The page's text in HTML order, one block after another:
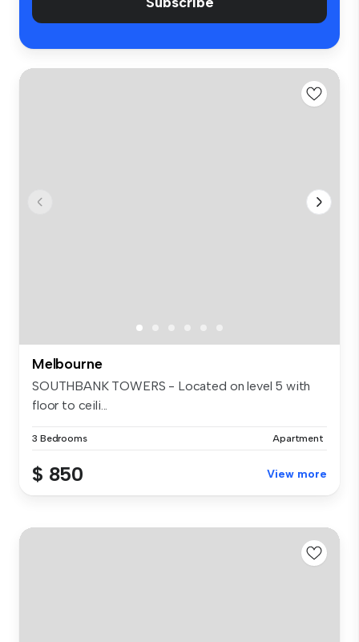
Melbourne
SOUTHBANK TOWERS - Located on level 5 with
floor to ceili...
3 Bedrooms Apartment
$ 850 View more